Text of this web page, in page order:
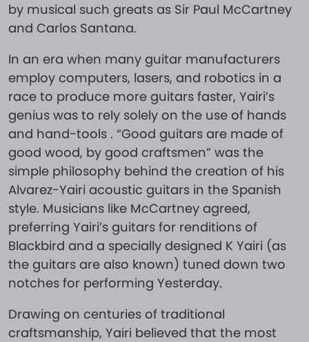
by musical such greats as Sir Paul McCartney
and Carlos Santana.
In an era when many guitar manufacturers
employ computers, lasers, and robotics in a
race to produce more guitars faster, Yairi’s
genius was to rely solely on the use of hands
and hand-tools . “Good guitars are made of
good wood, by good craftsmen” was the
simple philosophy behind the creation of his
Alvarez-Yairi acoustic guitars in the Spanish
style. Musicians like McCartney agreed,
preferring Yairi’s guitars for renditions of
Blackbird and a specially designed K Yairi (as
the guitars are also known) tuned down two
notches for performing Yesterday.
Drawing on centuries of traditional
craftsmanship, Yairi believed that the most